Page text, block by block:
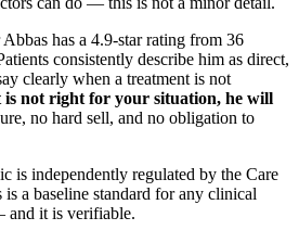
has a 4.9-star rating from 36
consistently describe him as direct,
clearly when a treatment is not
is not right for your situation, he will
no hard sell, and no obligation to
is independently regulated by the Care
a baseline standard for any clinical
and it is verifiable.